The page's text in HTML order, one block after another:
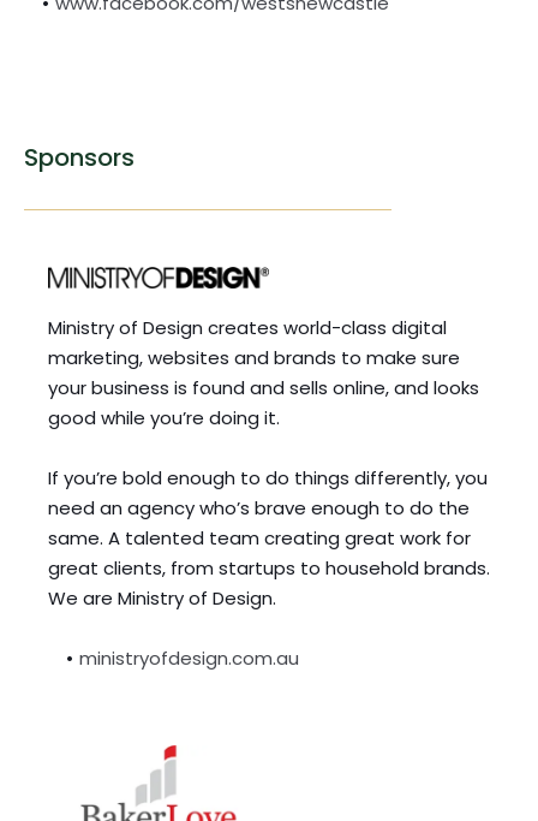
Sponsors
Ministry of Design creates world-class digital
marketing, websites and brands to make sure
your business is found and sells online, and looks
good while you’re doing it.
If you’re bold enough to do things differently, you
need an agency who’s brave enough to do the
same. A talented team creating great work for
great clients, from startups to household brands.
We are Ministry of Design.
ministryofdesign.com.au